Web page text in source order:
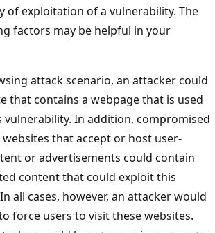
of exploitation of a vulnerability. The
factors may be helpful in your
attack scenario, an attacker could
that contains a webpage that is used
vulnerability. In addition, compromised
that accept or host user-
or advertisements could contain
content that could exploit this
all cases, however, an attacker would
force users to visit these websites.